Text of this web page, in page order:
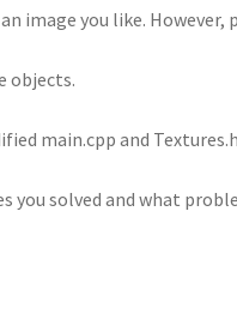
you like. However,
objects.
main.cpp and
you solved and what